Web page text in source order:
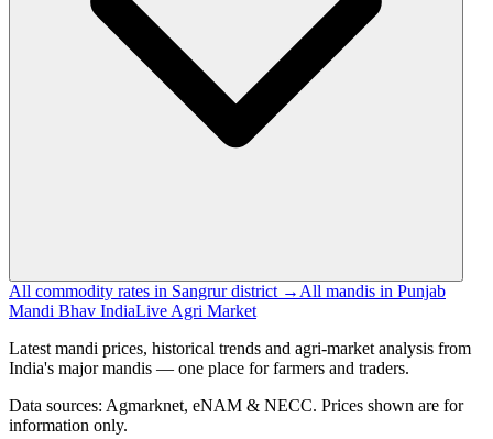
All commodity rates in Sangrur district →All mandis in Punjab
Mandi Bhav IndiaLive Agri Market
Latest mandi prices, historical trends and agri-market analysis from
India's major mandis — one place for farmers and traders.
Data sources: Agmarknet, eNAM & NECC. Prices shown are for
information only.